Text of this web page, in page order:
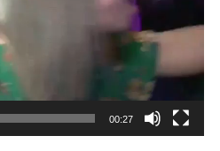
00:27